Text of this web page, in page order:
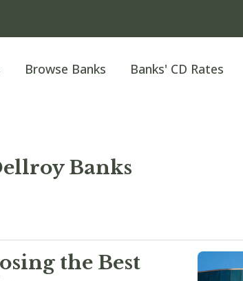
Browse Banks Banks' CD Rates
Banks
the Best